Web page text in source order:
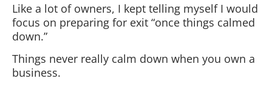
Like a lot of owners, I kept telling myself I would
focus on preparing for exit “once things calmed
down.”
Things never really calm down when you own a
business.